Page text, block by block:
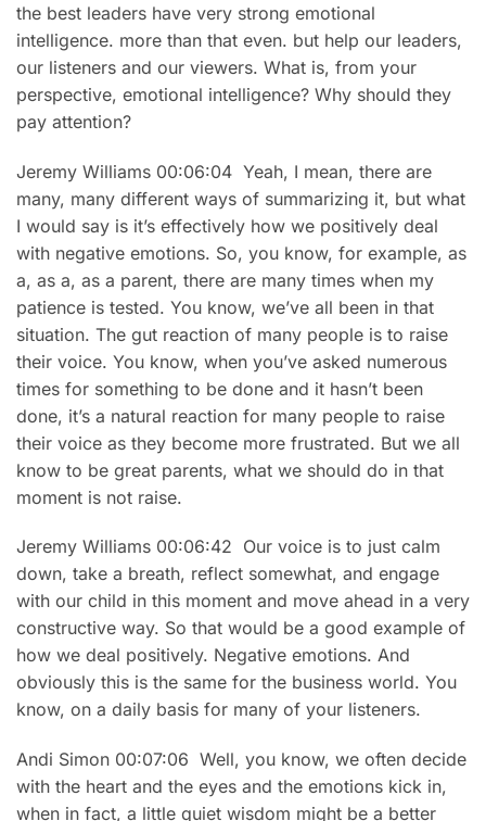
the best leaders have very strong emotional
intelligence. more than that even. but help our leaders,
our listeners and our viewers. What is, from your
perspective, emotional intelligence? Why should they
pay attention?
Jeremy Williams 00:06:04 Yeah, I mean, there are
many, many different ways of summarizing it, but what
I would say is it’s effectively how we positively deal
with negative emotions. So, you know, for example, as
a, as a, as a parent, there are many times when my
patience is tested. You know, we’ve all been in that
situation. The gut reaction of many people is to raise
their voice. You know, when you’ve asked numerous
times for something to be done and it hasn’t been
done, it’s a natural reaction for many people to raise
their voice as they become more frustrated. But we all
know to be great parents, what we should do in that
moment is not raise.
Jeremy Williams 00:06:42 Our voice is to just calm
down, take a breath, reflect somewhat, and engage
with our child in this moment and move ahead in a very
constructive way. So that would be a good example of
how we deal positively. Negative emotions. And
obviously this is the same for the business world. You
know, on a daily basis for many of your listeners.
Andi Simon 00:07:06 Well, you know, we often decide
with the heart and the eyes and the emotions kick in,
when in fact, a little quiet wisdom might be a better